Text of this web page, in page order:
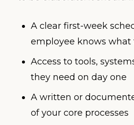
A clear first-week
employee knows what
Access to tools,
they need on day one
A written or
of your core processes